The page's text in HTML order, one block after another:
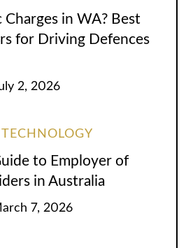
Charges in WA? Best
for Driving Defences
2, 2026
TECHNOLOGY
to Employer of
in Australia
7, 2026